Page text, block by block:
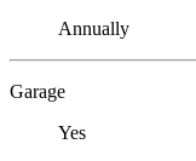
Annually
Garage
Yes